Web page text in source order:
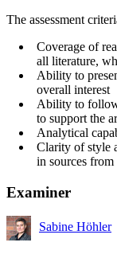
The assessment
Coverage of
all literature,
Ability to
overall interest
Ability to
to support the
Analytical
Clarity of style
in sources from
Examiner
Sabine Höhler